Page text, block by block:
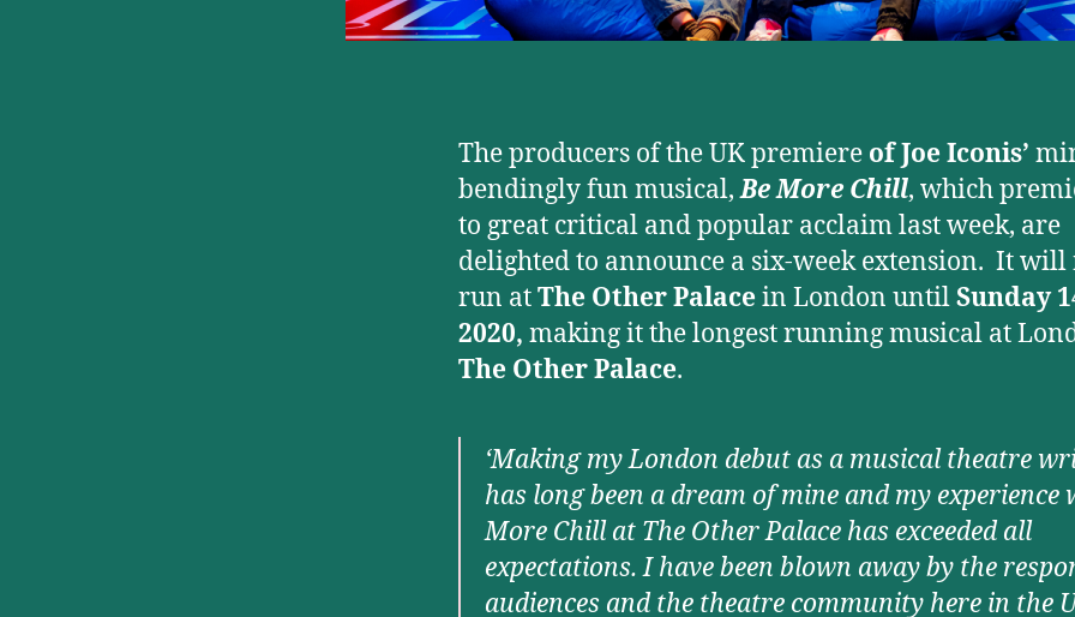
The producers of the UK premiere of Joe Iconis’
bendingly fun musical,Be More Chill, which
to great critical and popular acclaim last week, are
delighted to announce a six-week extension. It will
run atThe Other Palacein London untilSunday
2020, making it the longest running musical at
The Other Palace.
‘Making my London debut as a musical theatre
has long been a dream of mine and my experience
More Chill at The Other Palace has exceeded all
expectations. I have been blown away by the
audiences and the theatre community here in the